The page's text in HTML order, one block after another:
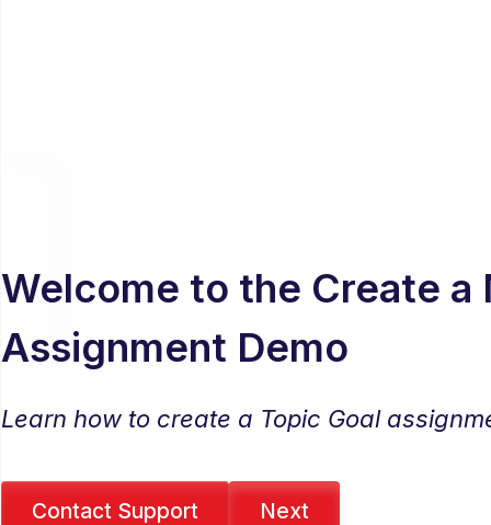
Welcome to the Create a
Assignment Demo
Learn how to create a Topic Goal
Contact Support Next